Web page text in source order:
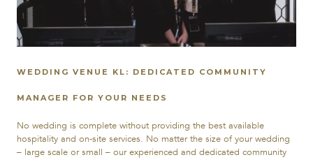
WEDDING VENUE KL: DEDICATED COMMUNITY
MANAGER FOR YOUR NEEDS
No wedding is complete without providing the best available
hospitality and on-site services. No matter the size of your wedding
– large scale or small – our experienced and dedicated community